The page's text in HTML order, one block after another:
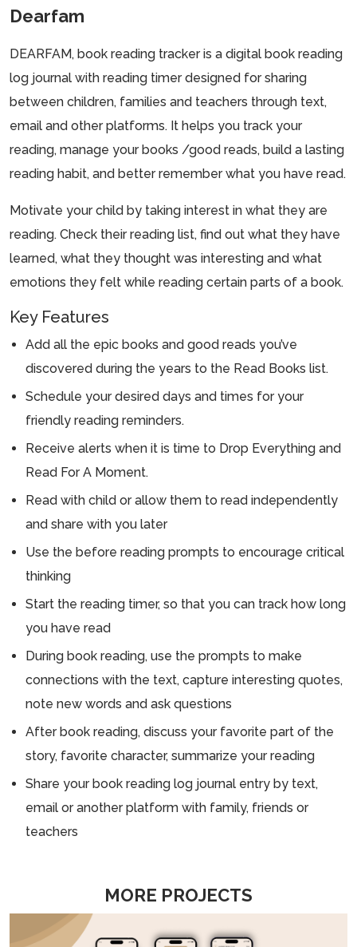
Dearfam
DEARFAM, book reading tracker is a digital book reading
log journal with reading timer designed for sharing
between children, families and teachers through text,
email and other platforms. It helps you track your
reading, manage your books /good reads, build a lasting
reading habit, and better remember what you have read.
Motivate your child by taking interest in what they are
reading. Check their reading list, find out what they have
learned, what they thought was interesting and what
emotions they felt while reading certain parts of a book.
Key Features
Add all the epic books and good reads you’ve
discovered during the years to the Read Books list.
Schedule your desired days and times for your
friendly reading reminders.
Receive alerts when it is time to Drop Everything and
Read For A Moment.
Read with child or allow them to read independently
and share with you later
Use the before reading prompts to encourage critical
thinking
Start the reading timer, so that you can track how long
you have read
During book reading, use the prompts to make
connections with the text, capture interesting quotes,
note new words and ask questions
After book reading, discuss your favorite part of the
story, favorite character, summarize your reading
Share your book reading log journal entry by text,
email or another platform with family, friends or
teachers
MORE PROJECTS